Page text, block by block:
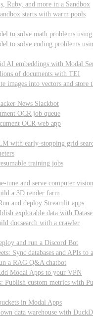
Ruby, and more in a Sandbox
starts with warm pools
to solve math problems
to solve coding problems
AI embeddings with Modal
of documents with TEI
images into vectors and store
News Slackbot
OCR job queue
OCR web app
with early-stopping grid
training jobs
tune and serve computer
a 3D render farm
and deploy Streamlit apps
explorable data with
docsearch with a crawler
and run a Discord Bot
Sync databases and APIs to
a RAG Q&A chatbot
Modal Apps to your VPN
Publish custom metrics with
in Modal Apps
data warehouse with